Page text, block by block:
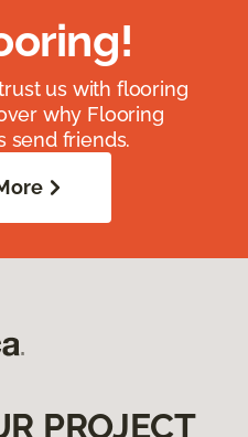
us with flooring
why Flooring
send friends.
PROJECT